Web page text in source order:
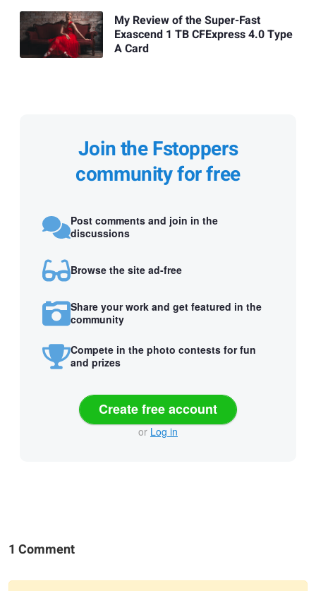
My Review of the Super-Fast
Exascend 1 TB CFExpress 4.0 Type
A Card
Join the Fstoppers
community for free
Post comments and join in the
discussions
Browse the site ad-free
Share your work and get featured in the
community
Compete in the photo contests for fun
and prizes
Create free account
or Log in
1 Comment